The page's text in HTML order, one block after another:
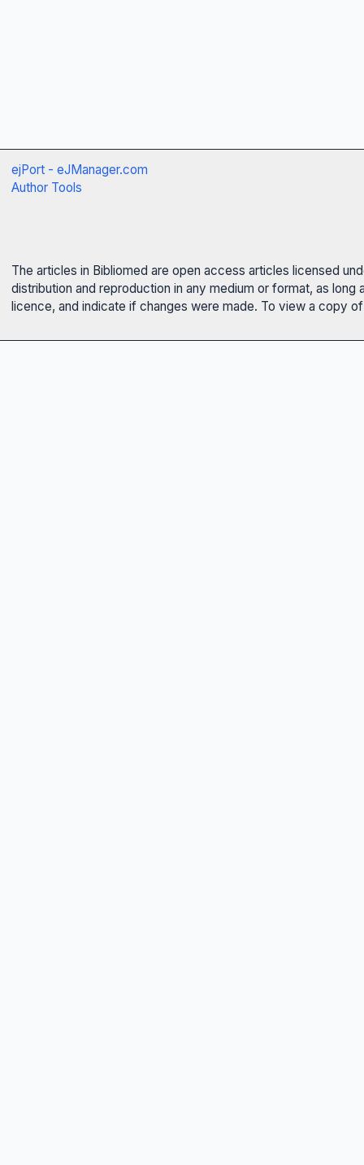
ejPort - eJManager.com
Author Tools
The articles in Bibliomed are open access articles licensed
distribution and reproduction in any medium or format, as
licence, and indicate if changes were made. To view a copy